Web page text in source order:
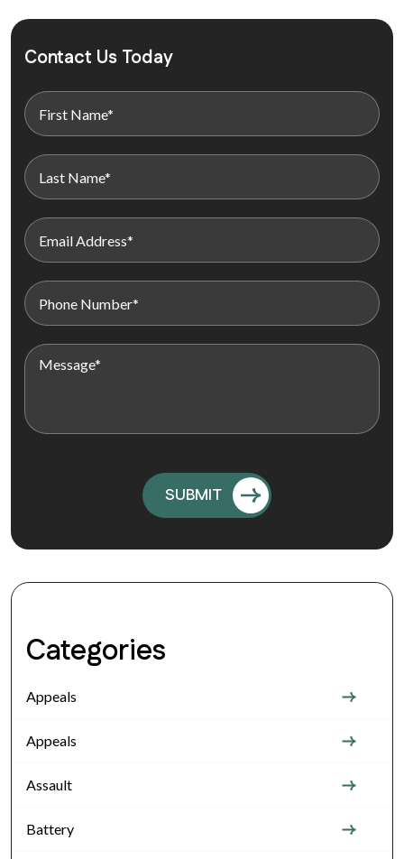
Contact Us Today
Categories
Appeals
Appeals
Assault
Battery